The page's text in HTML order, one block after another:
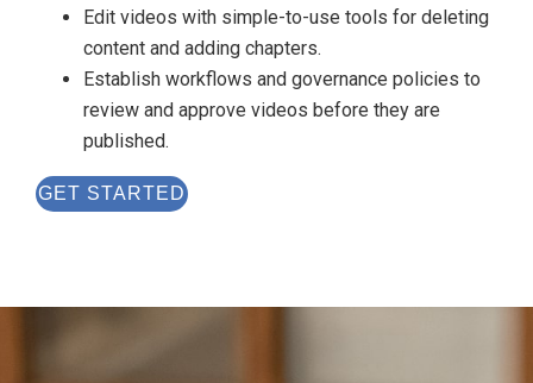
Edit videos with simple-to-use tools for deleting
content and adding chapters.
Establish workflows and governance policies to
review and approve videos before they are
published.
GET STARTED